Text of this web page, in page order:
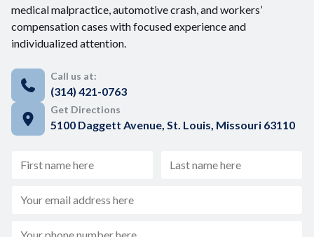
medical malpractice, automotive crash, and workers’
compensation cases with focused experience and
individualized attention.
Call us at:
(314) 421-0763
Get Directions
5100 Daggett Avenue, St. Louis, Missouri 63110